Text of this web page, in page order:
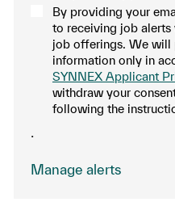
By providing your
to receiving job
job offerings. We will
information only in
SYNNEX Applicant
withdraw your
following the
Manage alerts